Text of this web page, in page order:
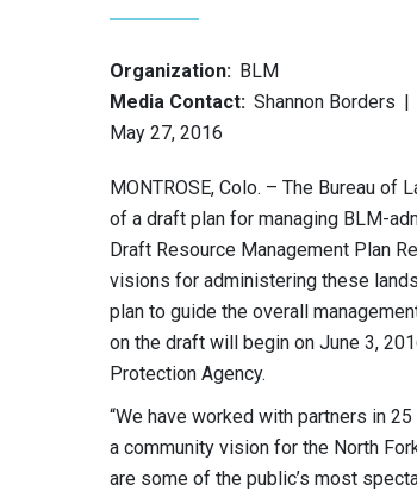
Organization: BLM
Media Contact: Shannon Borders
May 27, 2016
MONTROSE, Colo. – The Bureau of
of a draft plan for managing BLM-
Draft Resource Management Plan
visions for administering these
plan to guide the overall
on the draft will begin on June 3,
Protection Agency.
“We have worked with partners in
a community vision for the North
are some of the public’s most